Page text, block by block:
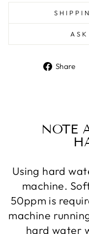
Share
NOTE
Using hard
machine.
50ppm is
machine
hard water